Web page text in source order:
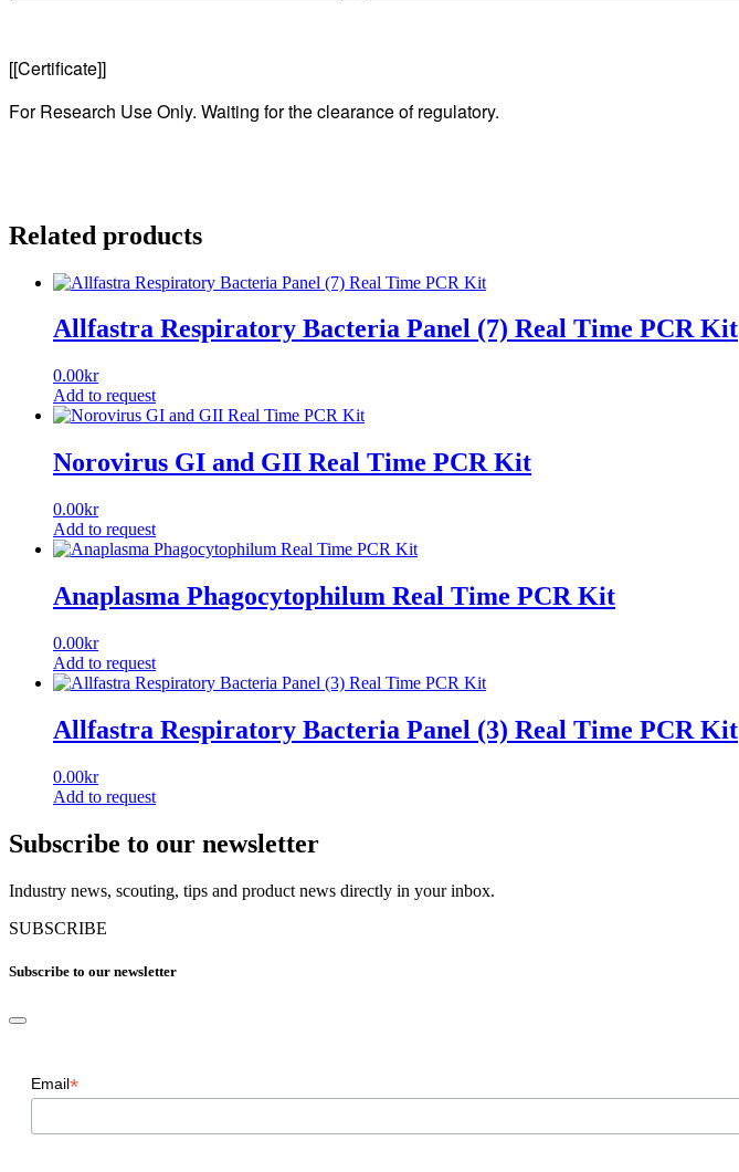
[[Certificate]]
For Research Use Only. Waiting for the clearance of regulatory.
Related products
Allfastra Respiratory Bacteria Panel (7) Real Time PCR Kit
0.00kr
Add to request
Norovirus GI and GII Real Time PCR Kit
0.00kr
Add to request
Anaplasma Phagocytophilum Real Time PCR Kit
0.00kr
Add to request
Allfastra Respiratory Bacteria Panel (3) Real Time PCR Kit
0.00kr
Add to request
Subscribe to our newsletter
Industry news, scouting, tips and product news directly in your inbox.
SUBSCRIBE
Subscribe to our newsletter
Email*